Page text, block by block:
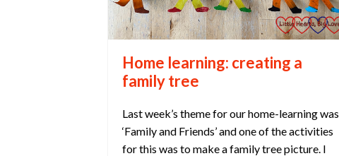
Home learning: creating a
family tree
Last week’s theme for our home-learning was
‘Family and Friends’ and one of the activities
for this was to make a family tree picture. I